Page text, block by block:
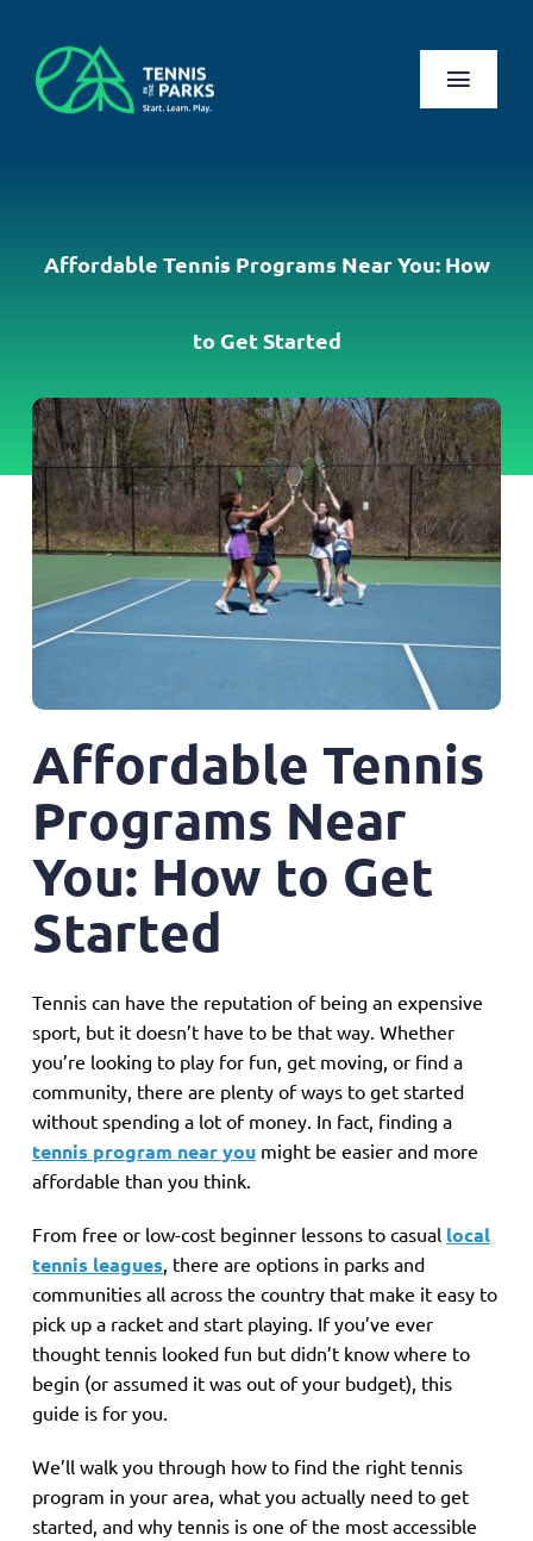
content
for:
Log In Register
Sign Up for Email
Affordable Tennis Programs Near You: How
to Get Started
Affordable Tennis
Programs Near
You: How to Get
Started
Tennis can have the reputation of being an expensive
sport, but it doesn’t have to be that way. Whether
you’re looking to play for fun, get moving, or find a
community, there are plenty of ways to get started
without spending a lot of money. In fact, finding a
tennis program near you might be easier and more
affordable than you think.
From free or low-cost beginner lessons to casual local
tennis leagues , there are options in parks and
communities all across the country that make it easy to
pick up a racket and start playing. If you’ve ever
thought tennis looked fun but didn’t know where to
begin (or assumed it was out of your budget), this
guide is for you.
We’ll walk you through how to find the right tennis
program in your area, what you actually need to get
started, and why tennis is one of the most accessible